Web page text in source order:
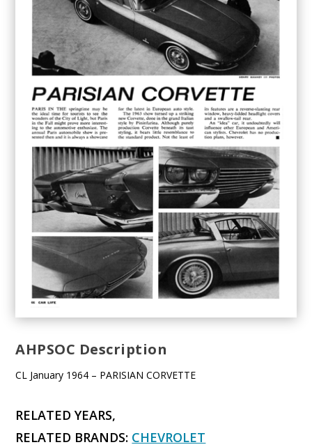
AHPSOC Description
CL January 1964 – PARISIAN CORVETTE
RELATED YEARS,
RELATED BRANDS: CHEVROLET